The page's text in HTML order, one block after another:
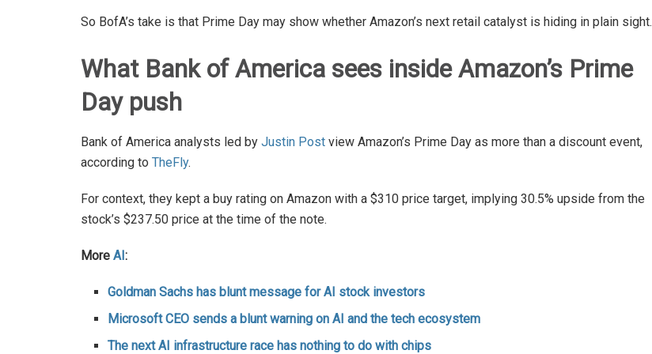
So BofA’s take is that Prime Day may show whether Amazon’s next retail catalyst is hiding in plain sight.
What Bank of America sees inside Amazon’s Prime
Day push
Bank of America analysts led by Justin Post view Amazon’s Prime Day as more than a discount event,
according to TheFly.
For context, they kept a buy rating on Amazon with a $310 price target, implying 30.5% upside from the
stock’s $237.50 price at the time of the note.
More AI:
Goldman Sachs has blunt message for AI stock investors
Microsoft CEO sends a blunt warning on AI and the tech ecosystem
The next AI infrastructure race has nothing to do with chips